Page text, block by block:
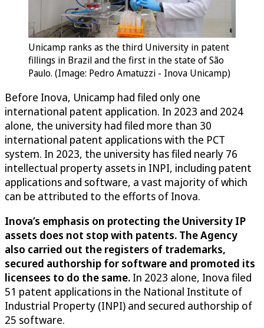
Unicamp ranks as the third University in patent
fillings in Brazil and the first in the state of São
Paulo. (Image: Pedro Amatuzzi - Inova Unicamp)
Before Inova, Unicamp had filed only one
international patent application. In 2023 and 2024
alone, the university had filed more than 30
international patent applications with the PCT
system. In 2023, the university has filed nearly 76
intellectual property assets in INPI, including patent
applications and software, a vast majority of which
can be attributed to the efforts of Inova.
Inova’s emphasis on protecting the University IP
assets does not stop with patents. The Agency
also carried out the registers of trademarks,
secured authorship for software and promoted its
licensees to do the same. In 2023 alone, Inova filed
51 patent applications in the National Institute of
Industrial Property (INPI) and secured authorship of
25 software.